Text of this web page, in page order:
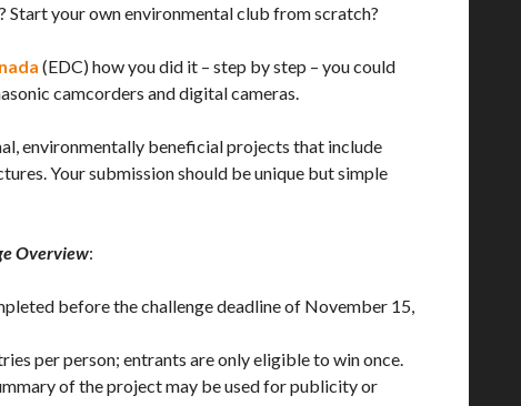
Start your own environmental club from scratch?
(EDC) how you did it – step by step – you could
camcorders and digital cameras.
environmentally beneficial projects that include
Your submission should be unique but simple
Overview:
before the challenge deadline of November 15,
per person; entrants are only eligible to win once.
of the project may be used for publicity or